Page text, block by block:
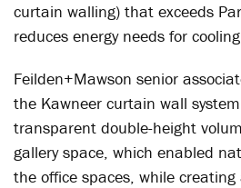
curtain walling) that exceeds
reduces energy needs for
Feilden+Mawson senior
the Kawneer curtain wall
transparent double-height
gallery space, which enabled
the office spaces, while